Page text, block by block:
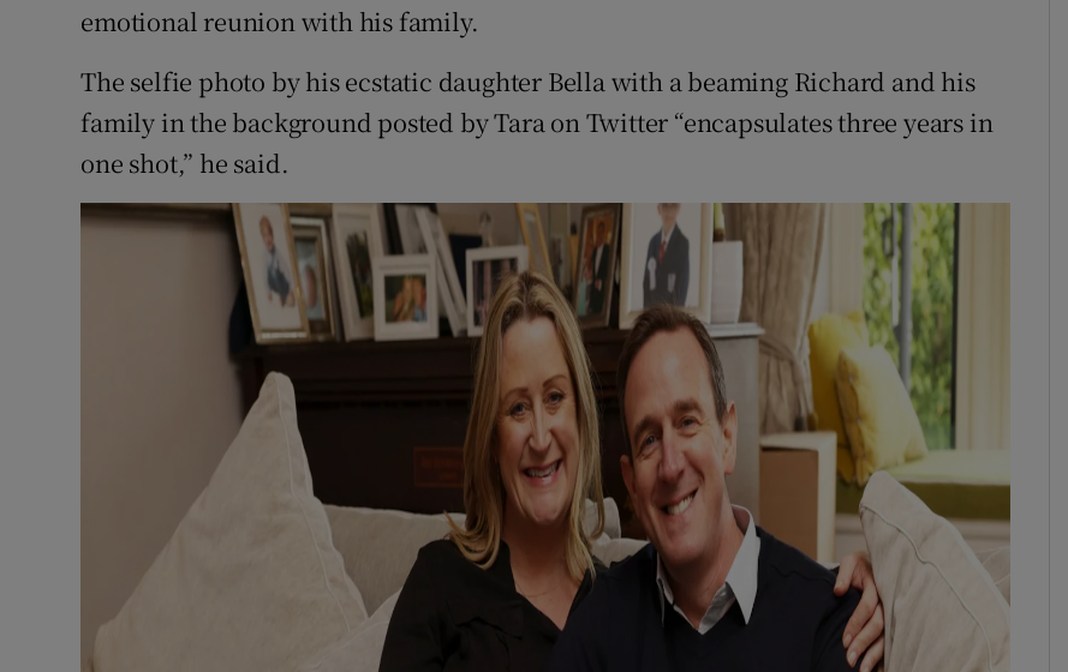
emotional reunion with his family.
The selfie photo by his ecstatic daughter Bella with a beaming Richard and his
family in the background posted by Tara on Twitter “encapsulates three years in
one shot,” he said.